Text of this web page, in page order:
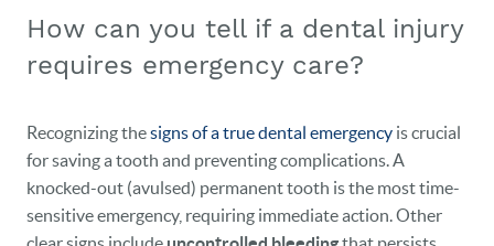
How can you tell if a dental injury
requires emergency care?
Recognizing thesigns of a true dental emergency is crucial
for saving a tooth and preventing complications. A
knocked-out (avulsed) permanent tooth is the most time-
sensitive emergency, requiring immediate action. Other